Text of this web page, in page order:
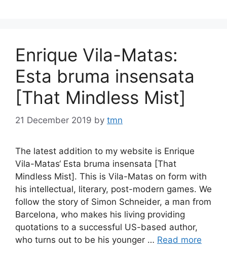
Enrique Vila-Matas:
Esta bruma insensata
[That Mindless Mist]
21 December 2019 by tmn
The latest addition to my website is Enrique
Vila-Matas‘ Esta bruma insensata [That
Mindless Mist]. This is Vila-Matas on form with
his intellectual, literary, post-modern games. We
follow the story of Simon Schneider, a man from
Barcelona, who makes his living providing
quotations to a successful US-based author,
who turns out to be his younger … Read more